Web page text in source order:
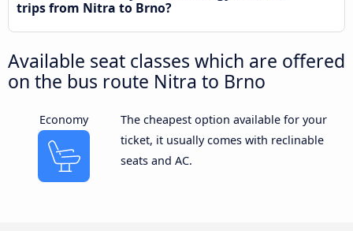
trips from Nitra to Brno?
Available seat classes which are offered
on the bus route Nitra to Brno
Economy
The cheapest option available for your
ticket, it usually comes with reclinable
seats and AC.